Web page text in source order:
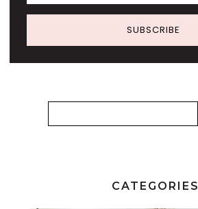
SUBSCRIBE
CATEGORIES